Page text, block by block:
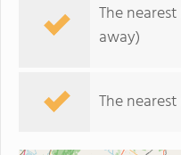
The
away)
The